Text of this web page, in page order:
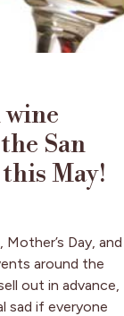
wine
San
May!
Day, and
around the
out in advance,
sad if everyone